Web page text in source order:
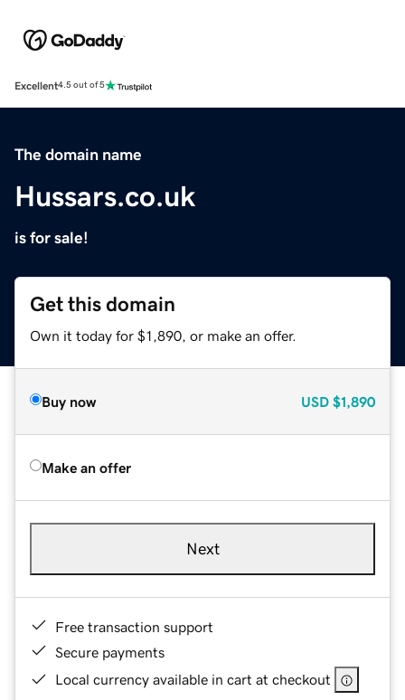
Excellent4.5 out of 5
The domain name
Hussars.co.uk
is for sale!
Get this domain
Own it today for $1,890, or make an offer.
Buy now USD $1,890
Make an offer
Next
Free transaction support
Secure payments
Local currency available in cart at checkout